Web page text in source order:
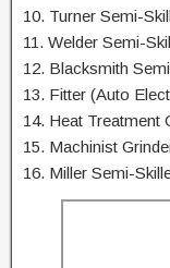
10. Turner Semi-
11. Welder Semi-
12. Blacksmith
13. Fitter (Auto
14. Heat Treatment
15. Machinist
16. Miller Semi-